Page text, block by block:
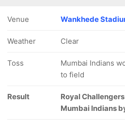
Venue Wankhede
Weather Clear
Toss
Mumbai Indians
to field
Result
Royal
Mumbai Indians